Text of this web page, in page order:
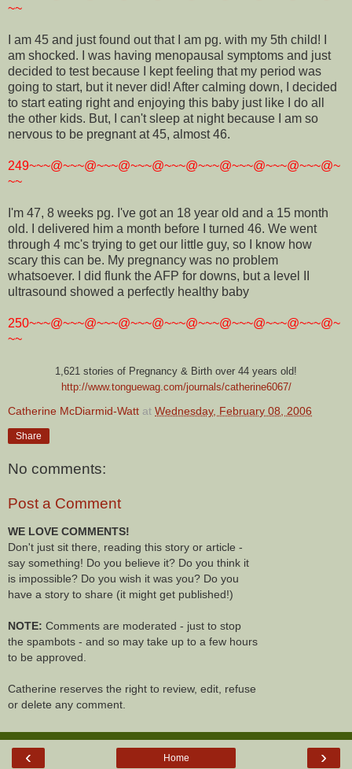
~~
I am 45 and just found out that I am pg. with my 5th child! I
am shocked. I was having menopausal symptoms and just
decided to test because I kept feeling that my period was
going to start, but it never did! After calming down, I decided
to start eating right and enjoying this baby just like I do all
the other kids. But, I can't sleep at night because I am so
nervous to be pregnant at 45, almost 46.
249~~~@~~~@~~~@~~~@~~~@~~~@~~~@~~~@~~~@~
~~
I'm 47, 8 weeks pg. I've got an 18 year old and a 15 month
old. I delivered him a month before I turned 46. We went
through 4 mc's trying to get our little guy, so I know how
scary this can be. My pregnancy was no problem
whatsoever. I did flunk the AFP for downs, but a level II
ultrasound showed a perfectly healthy baby
250~~~@~~~@~~~@~~~@~~~@~~~@~~~@~~~@~~~@~
~~
1,621 stories of Pregnancy & Birth over 44 years old!
http://www.tonguewag.com/journals/catherine6067/
Catherine McDiarmid-Watt at Wednesday, February 08, 2006
Share
No comments:
Post a Comment
WE LOVE COMMENTS!
Don't just sit there, reading this story or article -
say something! Do you believe it? Do you think it
is impossible? Do you wish it was you? Do you
have a story to share (it might get published!)
NOTE: Comments are moderated - just to stop
the spambots - and so may take up to a few hours
to be approved.
Catherine reserves the right to review, edit, refuse
or delete any comment.
‹ ›
Home